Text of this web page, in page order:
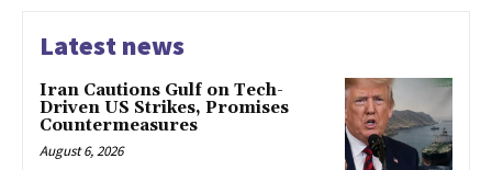
Latest news
Iran Cautions Gulf on Tech-
Driven US Strikes, Promises
Countermeasures
August 6, 2026